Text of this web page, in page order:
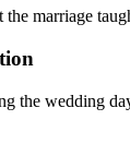
the marriage
the wedding